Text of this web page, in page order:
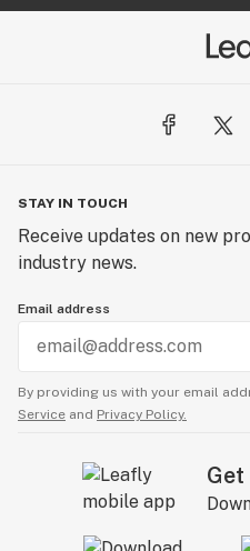
STAY IN TOUCH
Receive updates on new
industry news.
Email address
By providing us with your email
Service and Privacy Policy.